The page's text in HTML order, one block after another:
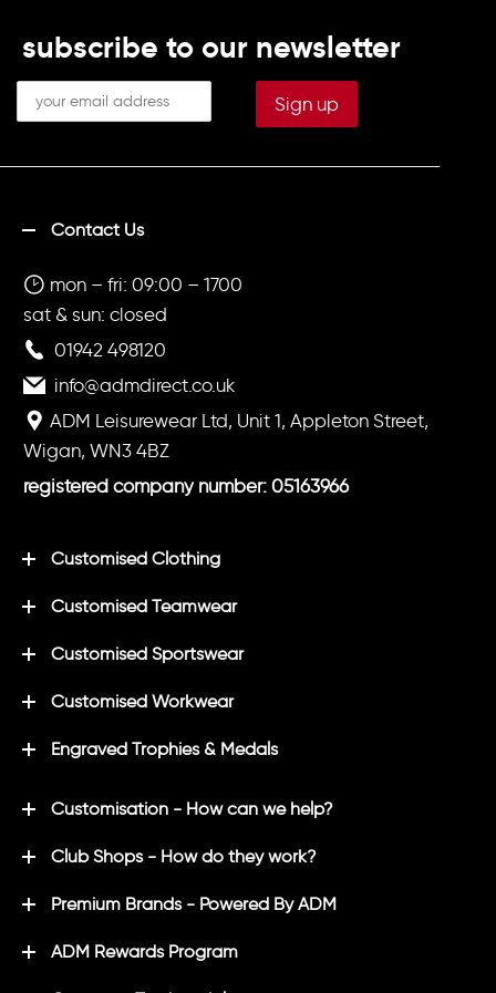
subscribe to our newsletter
Contact Us
mon – fri: 09:00 – 1700
sat & sun: closed
01942 498120
info@admdirect.co.uk
ADM Leisurewear Ltd, Unit 1, Appleton Street,
Wigan, WN3 4BZ
registered company number: 05163966
Customised Clothing
Customised Teamwear
Customised Sportswear
Customised Workwear
Engraved Trophies & Medals
Customisation - How can we help?
Club Shops - How do they work?
Premium Brands - Powered By ADM
ADM Rewards Program